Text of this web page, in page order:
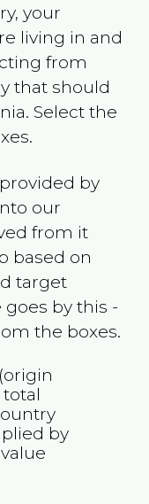
your
living in and
from
that should
. Select the
by
our
from it
based on
target
by this -
the boxes.
(origin
by